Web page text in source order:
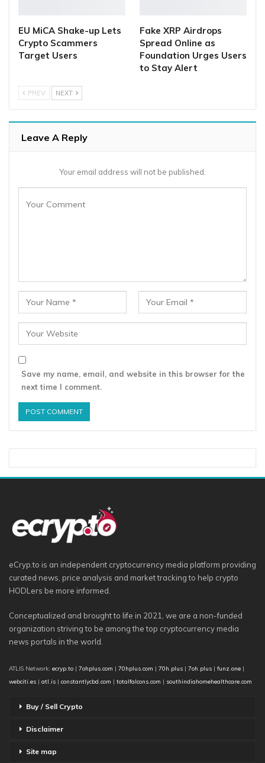
EU MiCA Shake-up Lets
Crypto Scammers
Target Users
Fake XRP Airdrops
Spread Online as
Foundation Urges Users
to Stay Alert
PREV NEXT
Leave A Reply
Your email address will not be published.
Save my name, email, and website in this browser for the
next time I comment.
eCryp.to is an independent cryptocurrency media platform providing
curated news, price analysis and market tracking to help crypto
HODLers be more informed.
Conceptualized and brought to life in 2021, we are a non-funded
organization striving to be among the top cryptocurrency media
news portals in the world.
ATLIS Network: ecryp.to | 7ohplus.com | 70hplus.com | 70h.plus | 7oh.plus | funz.one |
webciti.es | atl.is | constantlycbd.com | totalfalcons.com | southindiahomehealthcare.com
Buy / Sell Crypto
Disclaimer
Site map